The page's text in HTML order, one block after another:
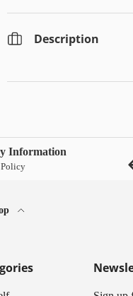
Description
Information